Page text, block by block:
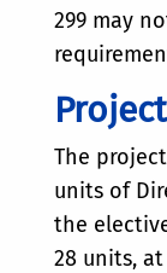
299 may
The
units of
the
28 units,